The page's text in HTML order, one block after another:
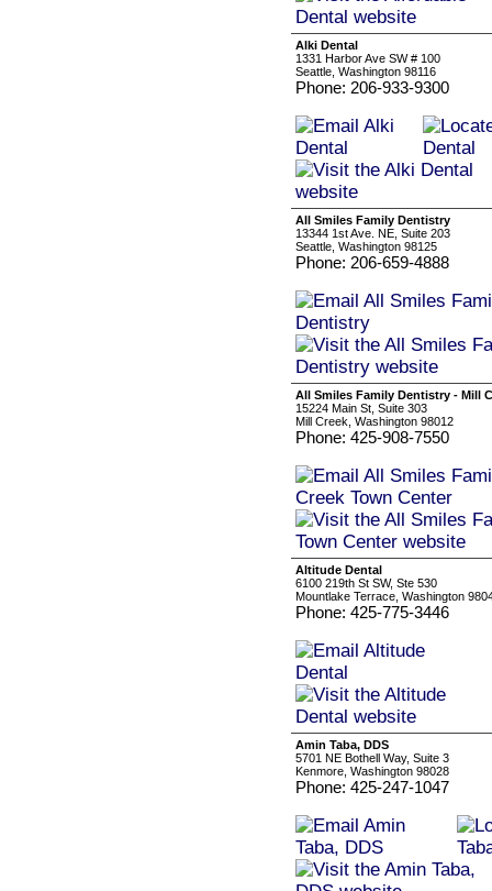
Alki Dental
1331 Harbor Ave SW # 100
Seattle, Washington 98116
Phone: 206-933-9300
All Smiles Family Dentistry
13344 1st Ave. NE, Suite 203
Seattle, Washington 98125
Phone: 206-659-4888
All Smiles Family Dentistry - Mill
15224 Main St, Suite 303
Mill Creek, Washington 98012
Phone: 425-908-7550
Altitude Dental
6100 219th St SW, Ste 530
Mountlake Terrace, Washington
Phone: 425-775-3446
Amin Taba, DDS
5701 NE Bothell Way, Suite 3
Kenmore, Washington 98028
Phone: 425-247-1047